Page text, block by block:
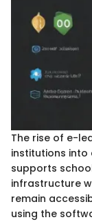
The rise of e-
institutions into
supports
infrastructure
remain
using the